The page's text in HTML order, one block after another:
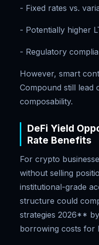
- Fixed rates vs.
- Potentially higher
- Regulatory
However, smart
Compound still lead
composability.
DeFi Yield
Rate Benefits
For crypto
without selling
institutional-grade
structure could
strategies 2026**
borrowing costs for